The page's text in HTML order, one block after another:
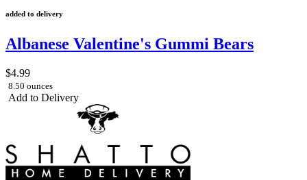
added to delivery
Albanese Valentine's Gummi Bears
$4.99
8.50 ounces
Add to Delivery